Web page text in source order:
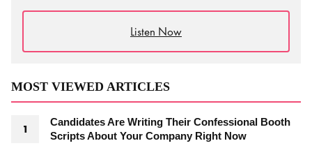
Listen Now
MOST VIEWED ARTICLES
Candidates Are Writing Their Confessional Booth
Scripts About Your Company Right Now